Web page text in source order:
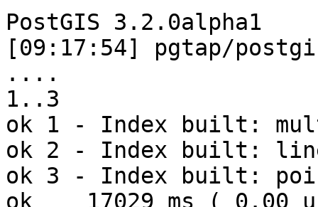
PostGIS 3.2.0alpha1
[09:17:54] pgtap/
....
1..3
ok 1 - Index built:
ok 2 - Index built:
ok 3 - Index built:
ok    17029 ms ( 0.00